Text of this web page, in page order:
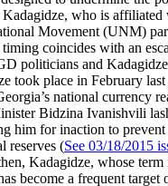
who is
Movement (UNM)
timing coincides with an
politicians and
took place in February
national currency
Bidzina Ivanishvili
him for inaction to
reserves (See 03/18/2015
Kadagidze, whose
become a frequent target